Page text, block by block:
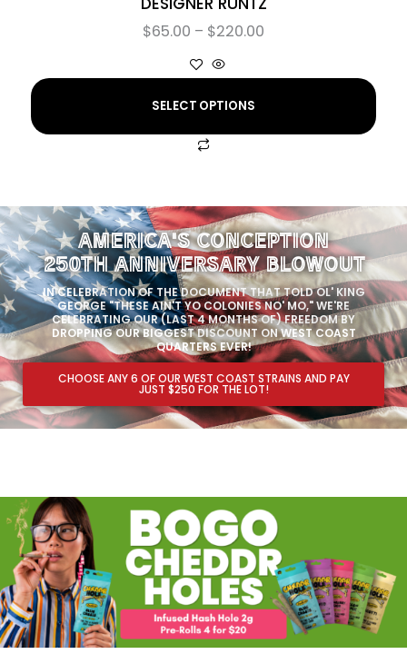
$65.00 – $220.00
SELECT OPTIONS
AMERICA'S CONCEPTION
250TH ANNIVERSARY BLOWOUT
IN CELEBRATION OF THE DOCUMENT THAT TOLD OL' KING
GEORGE "THESE AIN'T YO COLONIES NO' MO," WE'RE
CELEBRATING OUR (LAST 4 MONTHS OF) FREEDOM BY
DROPPING OUR BIGGEST DISCOUNT ON WEST COAST
QUARTERS EVER!
CHOOSE ANY 6 OF OUR WEST COAST STRAINS AND PAY
JUST $250 FOR THE LOT!